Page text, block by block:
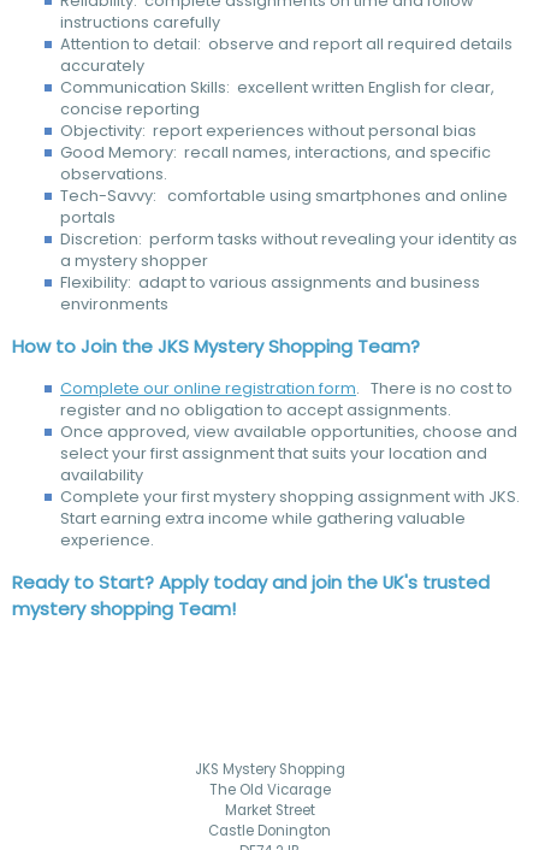
instructions carefully
Attention to detail: observe and report all required details
accurately
Communication Skills: excellent written English for clear,
concise reporting
Objectivity: report experiences without personal bias
Good Memory: recall names, interactions, and specific
observations.
Tech-Savvy: comfortable using smartphones and online
portals
Discretion: perform tasks without revealing your identity as
a mystery shopper
Flexibility: adapt to various assignments and business
environments
How to Join the JKS Mystery Shopping Team?
Complete our online registration form. There is no cost to
register and no obligation to accept assignments.
Once approved, view available opportunities, choose and
select your first assignment that suits your location and
availability
Complete your first mystery shopping assignment with JKS.
Start earning extra income while gathering valuable
experience.
Ready to Start? Apply today and join the UK's trusted
mystery shopping Team!
JKS Mystery Shopping
The Old Vicarage
Market Street
Castle Donington